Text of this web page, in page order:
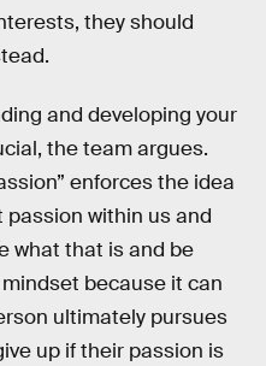
they should
and developing your
the team argues.
enforces the idea
within us and
what that is and be
mindset because it can
ultimately pursues
up if their passion is